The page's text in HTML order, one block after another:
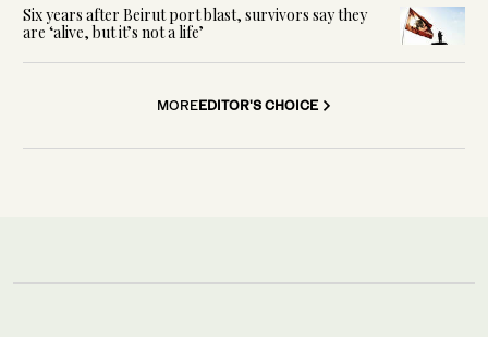
Six years after Beirut port blast, survivors say they
are ‘alive, but it’s not a life’
MOREEDITOR'S CHOICE